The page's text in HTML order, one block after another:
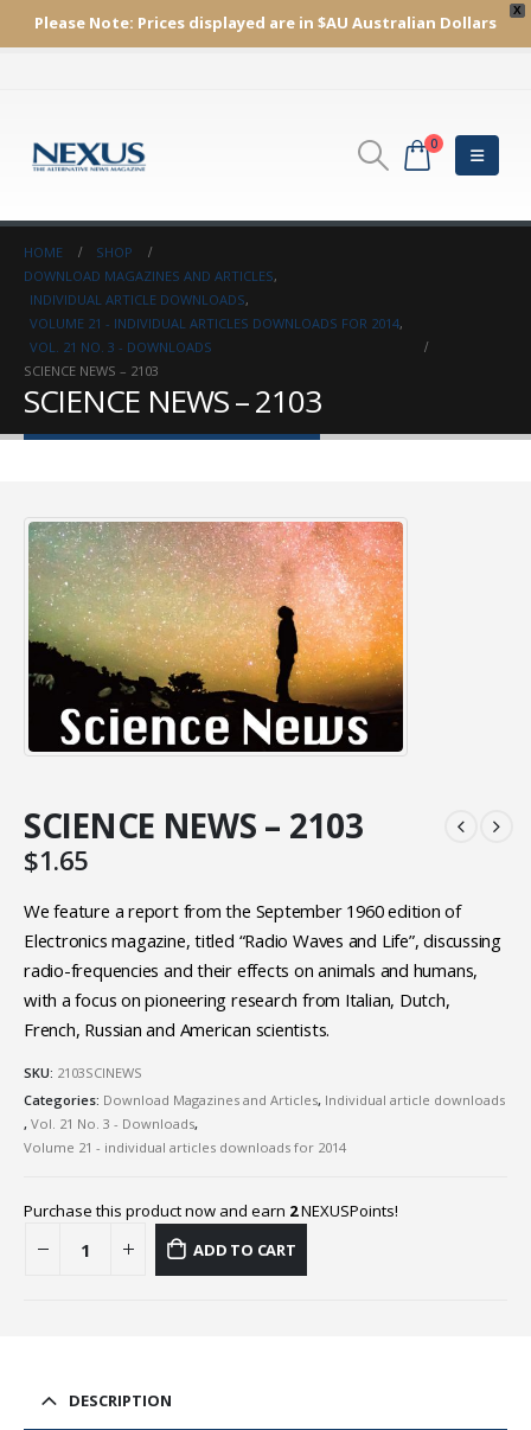
X
Please Note: Prices displayed are in $AU Australian Dollars
0
HOME
SHOP
DOWNLOAD MAGAZINES AND ARTICLES,
INDIVIDUAL ARTICLE DOWNLOADS,
VOLUME 21 - INDIVIDUAL ARTICLES DOWNLOADS FOR 2014,
VOL. 21 NO. 3 - DOWNLOADS
SCIENCE NEWS – 2103
SCIENCE NEWS – 2103
SCIENCE NEWS – 2103
$1.65
We feature a report from the September 1960 edition of
Electronics magazine, titled “Radio Waves and Life”, discussing
radio-frequencies and their effects on animals and humans,
with a focus on pioneering research from Italian, Dutch,
French, Russian and American scientists.
SKU: 2103SCINEWS
Categories: Download Magazines and Articles, Individual article downloads
, Vol. 21 No. 3 - Downloads,
Volume 21 - individual articles downloads for 2014
Purchase this product now and earn 2NEXUSPoints!
ADD TO CART
DESCRIPTION